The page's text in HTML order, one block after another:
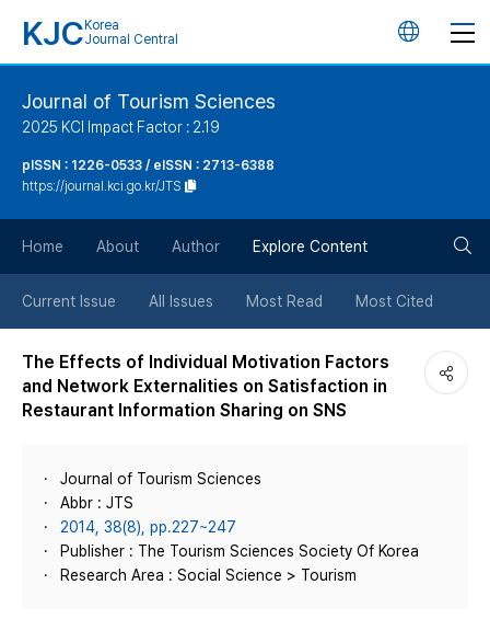
KJC Korea
Journal Central
언
튼
Journal of Tourism Sciences
2025 KCI Impact Factor : 2.19
pISSN : 1226-0533 / eISSN : 2713-6388
https://journal.kci.go.kr/JTS
Home About Author Explore Content
Current Issue All Issues Most Read Most Cited
The Effects of Individual Motivation Factors
and Network Externalities on Satisfaction in
Restaurant Information Sharing on SNS
Journal of Tourism Sciences
Abbr : JTS
2014, 38(8), pp.227~247
Publisher : The Tourism Sciences Society Of Korea
Research Area : Social Science > Tourism